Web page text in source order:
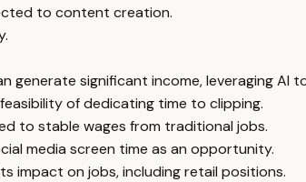
to content creation.
generate significant income, leveraging AI
of dedicating time to clipping.
to stable wages from traditional jobs.
media screen time as an opportunity.
impact on jobs, including retail positions.